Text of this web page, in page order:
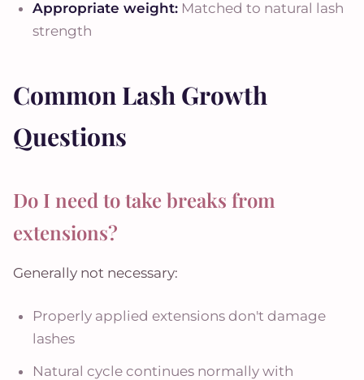
Appropriate weight: Matched to natural lash
strength
Common Lash Growth
Questions
Do I need to take breaks from
extensions?
Generally not necessary:
Properly applied extensions don't damage
lashes
Natural cycle continues normally with